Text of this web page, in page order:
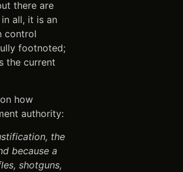
there are
all, it is an
control
footnoted;
the current
how
authority:
the
because a
shotguns,